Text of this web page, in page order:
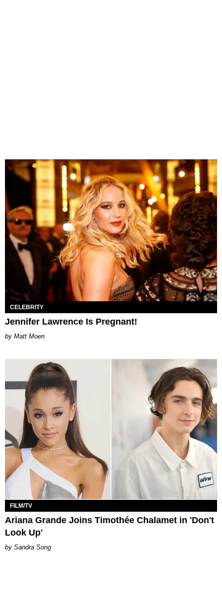
CELEBRITY
Jennifer Lawrence Is Pregnant!
Matt Moen
FILM/TV
Ariana Grande Joins Timothée Chalamet in 'Don't
Look Up'
Sandra Song